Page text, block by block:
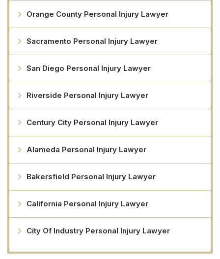
Orange County Personal Injury Lawyer
Sacramento Personal Injury Lawyer
San Diego Personal Injury Lawyer
Riverside Personal Injury Lawyer
Century City Personal Injury Lawyer
Alameda Personal Injury Lawyer
Bakersfield Personal Injury Lawyer
California Personal Injury Lawyer
City Of Industry Personal Injury Lawyer